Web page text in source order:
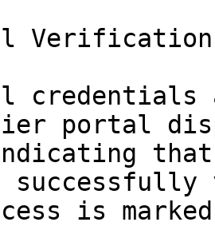
Verification
credentials
portal
indicating
is